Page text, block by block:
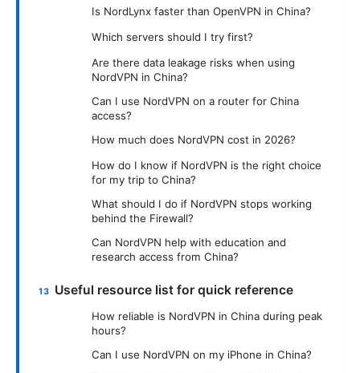
Is NordLynx faster than OpenVPN in China?
Which servers should I try first?
Are there data leakage risks when using
NordVPN in China?
Can I use NordVPN on a router for China
access?
How much does NordVPN cost in 2026?
How do I know if NordVPN is the right choice
for my trip to China?
What should I do if NordVPN stops working
behind the Firewall?
Can NordVPN help with education and
research access from China?
Useful resource list for quick reference
How reliable is NordVPN in China during peak
hours?
Can I use NordVPN on my iPhone in China?